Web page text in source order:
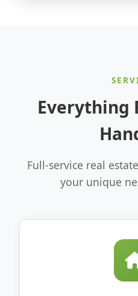
Everything
Full-service real
your unique